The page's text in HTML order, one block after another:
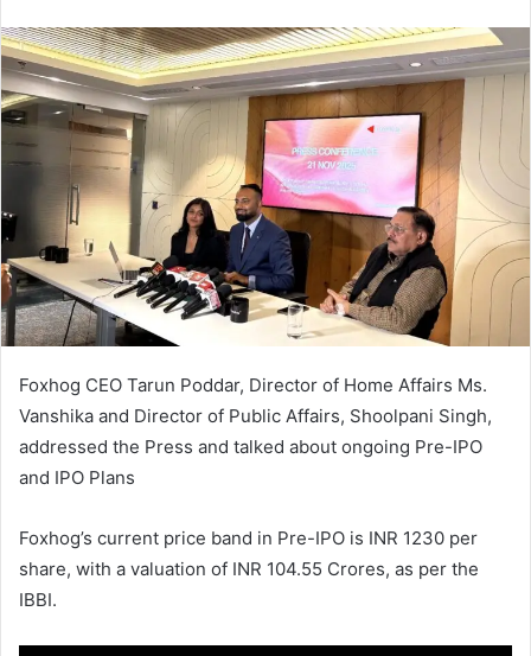
Foxhog CEO Tarun Poddar, Director of Home Affairs Ms.
Vanshika and Director of Public Affairs, Shoolpani Singh,
addressed the Press and talked about ongoing Pre-IPO
and IPO Plans
Foxhog’s current price band in Pre-IPO is INR 1230 per
share, with a valuation of INR 104.55 Crores, as per the
IBBI.